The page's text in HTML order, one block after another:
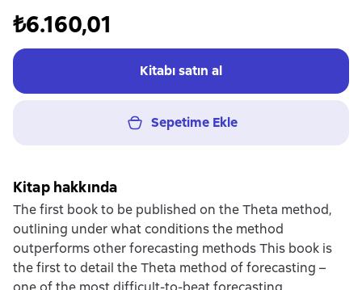
₺6.160,01
Kitabı satın al
Sepetime Ekle
Kitap hakkında
The first book to be published on the Theta method,
outlining under what conditions the method
outperforms other forecasting methods This book is
the first to detail the Theta method of forecasting –